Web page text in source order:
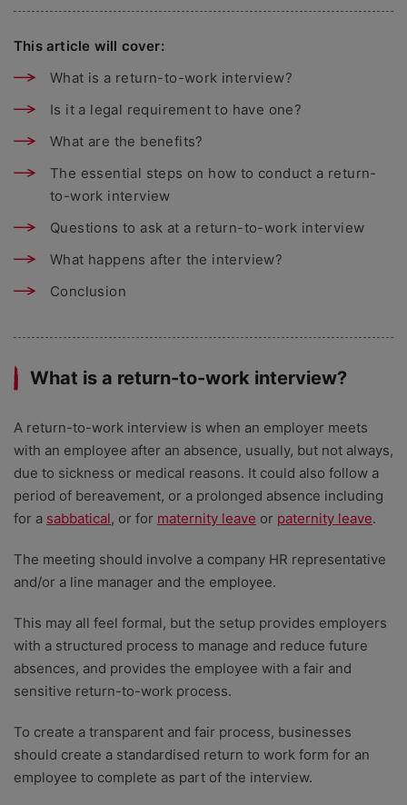
This article will cover:
What is a return-to-work interview?
Is it a legal requirement to have one?
What are the benefits?
The essential steps on how to conduct a return-
to-work interview
Questions to ask at a return-to-work interview
What happens after the interview?
Conclusion
What is a return-to-work interview?
A return-to-work interview is when an employer meets
with an employee after an absence, usually, but not always,
due to sickness or medical reasons. It could also follow a
period of bereavement, or a prolonged absence including
for a sabbatical, or for maternity leave or paternity leave.
The meeting should involve a company HR representative
and/or a line manager and the employee.
This may all feel formal, but the setup provides employers
with a structured process to manage and reduce future
absences, and provides the employee with a fair and
sensitive return-to-work process.
To create a transparent and fair process, businesses
should create a standardised return to work form for an
employee to complete as part of the interview.